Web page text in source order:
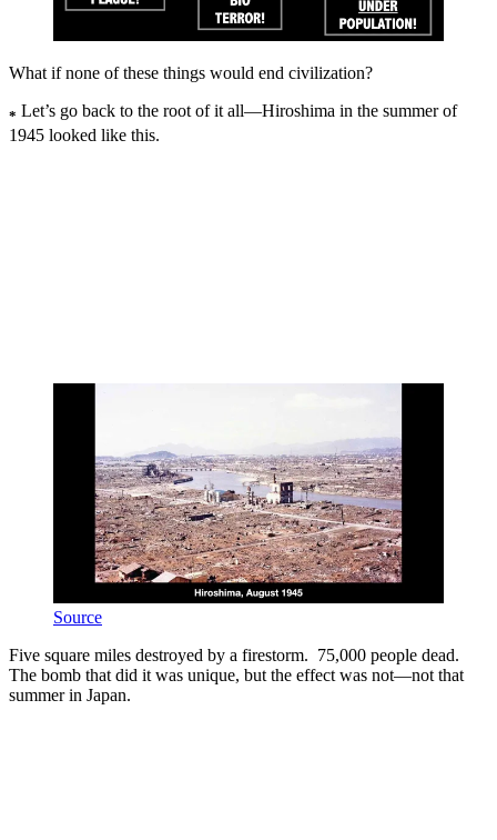
What if none of these things would end civilization?
* Let’s go back to the root of it all—Hiroshima in the summer of
1945 looked like this.
Source
Five square miles destroyed by a firestorm. 75,000 people dead.
The bomb that did it was unique, but the effect was not—not that
summer in Japan.